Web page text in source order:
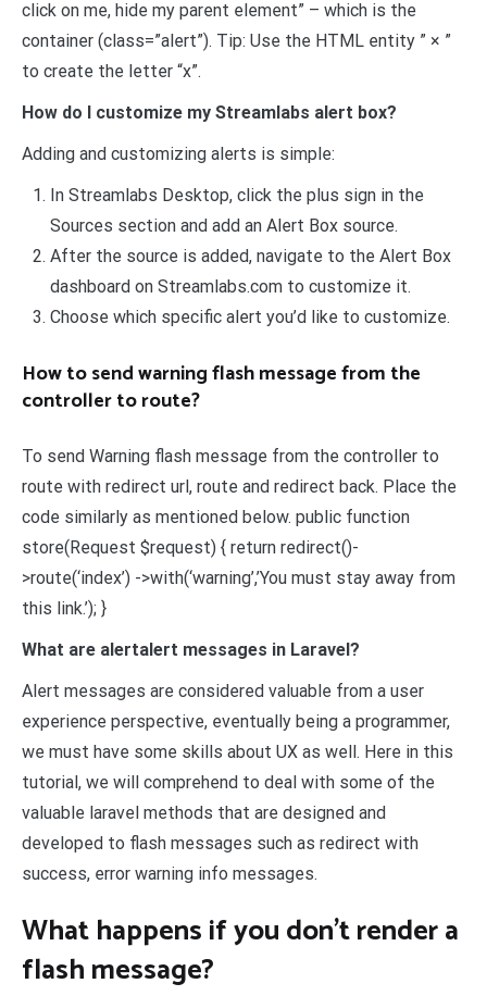
click on me, hide my parent element” – which is the
container (class=”alert”). Tip: Use the HTML entity ” × ”
to create the letter “x”.
How do I customize my Streamlabs alert box?
Adding and customizing alerts is simple:
In Streamlabs Desktop, click the plus sign in the
Sources section and add an Alert Box source.
After the source is added, navigate to the Alert Box
dashboard on Streamlabs.com to customize it.
Choose which specific alert you’d like to customize.
How to send warning flash message from the
controller to route?
To send Warning flash message from the controller to
route with redirect url, route and redirect back. Place the
code similarly as mentioned below. public function
store(Request $request) { return redirect()-
>route(‘index’) ->with(‘warning’,’You must stay away from
this link.’); }
What are alertalert messages in Laravel?
Alert messages are considered valuable from a user
experience perspective, eventually being a programmer,
we must have some skills about UX as well. Here in this
tutorial, we will comprehend to deal with some of the
valuable laravel methods that are designed and
developed to flash messages such as redirect with
success, error warning info messages.
What happens if you don’t render a
flash message?